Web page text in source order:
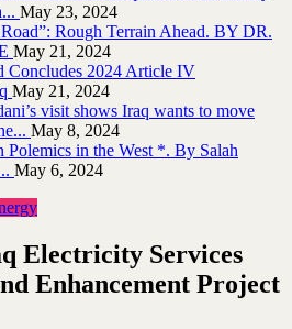
May 23, 2024
Rough Terrain Ahead. BY DR.
May 21, 2024
Concludes 2024 Article IV
May 21, 2024
visit shows Iraq wants to move
May 8, 2024
in the West *. By Salah
May 6, 2024
Electricity Services
Enhancement Project